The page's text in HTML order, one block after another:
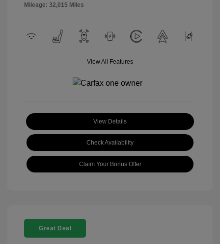
Mileage: 32,015 Miles
View All Features
View Details
Check Availability
Claim Your Bonus Offer
Great Deal